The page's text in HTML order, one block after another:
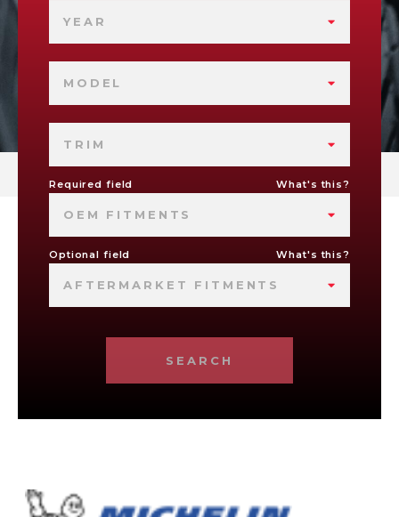
YEAR
MODEL
TRIM
Required field What's this?
OEM FITMENTS
Optional field What's this?
AFTERMARKET FITMENTS
SEARCH